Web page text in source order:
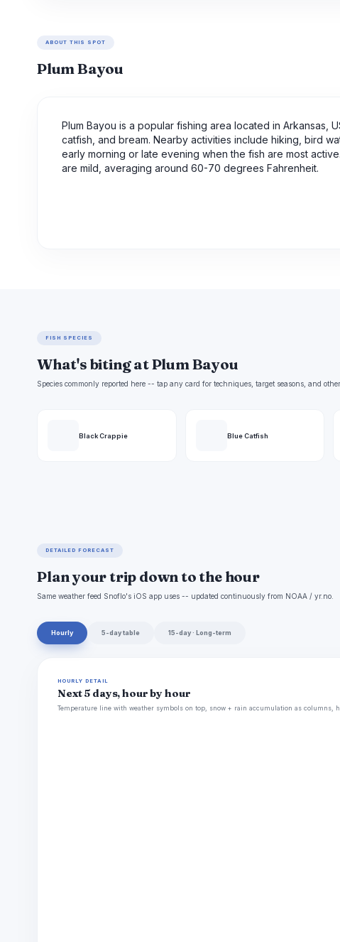
ABOUT THIS SPOT
Plum Bayou
Plum Bayou is a popular fishing area located in Arkansas,
catfish, and bream. Nearby activities include hiking, bird
early morning or late evening when the fish are most
are mild, averaging around 60-70 degrees Fahrenheit.
FISH SPECIES
What's biting at Plum Bayou
Species commonly reported here -- tap any card for techniques, target seasons, and
Black Crappie Blue Catfish
DETAILED FORECAST
Plan your trip down to the hour
Same weather feed Snoflo's iOS app uses -- updated continuously from NOAA / yr.no.
Hourly 5-day table 15-day · Long-term
HOURLY DETAIL
Next 5 days, hour by hour
Temperature line with weather symbols on top, snow + rain accumulation as columns,